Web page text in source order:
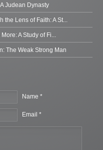
Judean Dynasty
the Lens of Faith: A St...
A Study of Fi...
The Weak Strong Man
Name *
Email *